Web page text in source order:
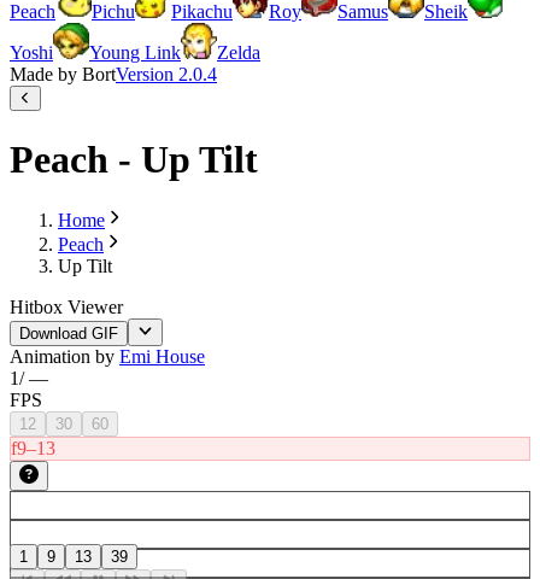
Peach
Pichu Pikachu Roy Samus
Sheik
Yoshi
Young Link
Zelda
Made by BortVersion 2.0.4
Peach - Up Tilt
Home
Peach
Up Tilt
Hitbox Viewer
Download GIF
Animation by Emi House
1/—
FPS
12 30 60
f9–13
1 9 13 39